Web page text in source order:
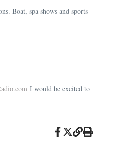
Boat, spa shows and sports
I would be excited to